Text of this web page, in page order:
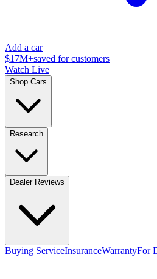
Add a car
$17M+saved for customers
Watch Live
Shop Cars
Research
Dealer Reviews
Buying ServiceInsuranceWarrantyFor